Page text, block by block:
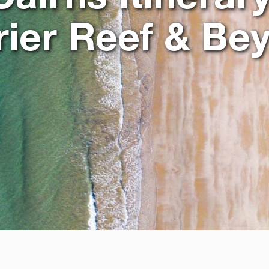
Reef &